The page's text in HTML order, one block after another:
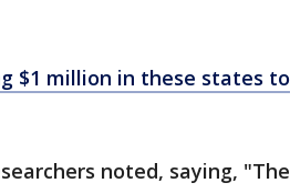
$1 million in these states to
noted, saying, "The